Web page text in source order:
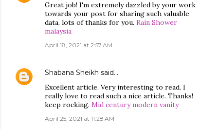
Great job! I'm extremely dazzled by your work
towards your post for sharing such valuable
data. lots of thanks for you. Rain Shower
malaysia
April 18, 2021 at 2:57 AM
Shabana Sheikh said…
Excellent article. Very interesting to read. I
really love to read such a nice article. Thanks!
keep rocking. Mid century modern vanity
April 25, 2021 at 11:28 AM